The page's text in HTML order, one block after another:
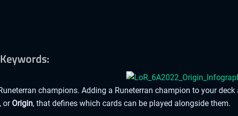
champions. Adding a Runeterran champion to your
or Origin, that defines which cards can be played alongside them.